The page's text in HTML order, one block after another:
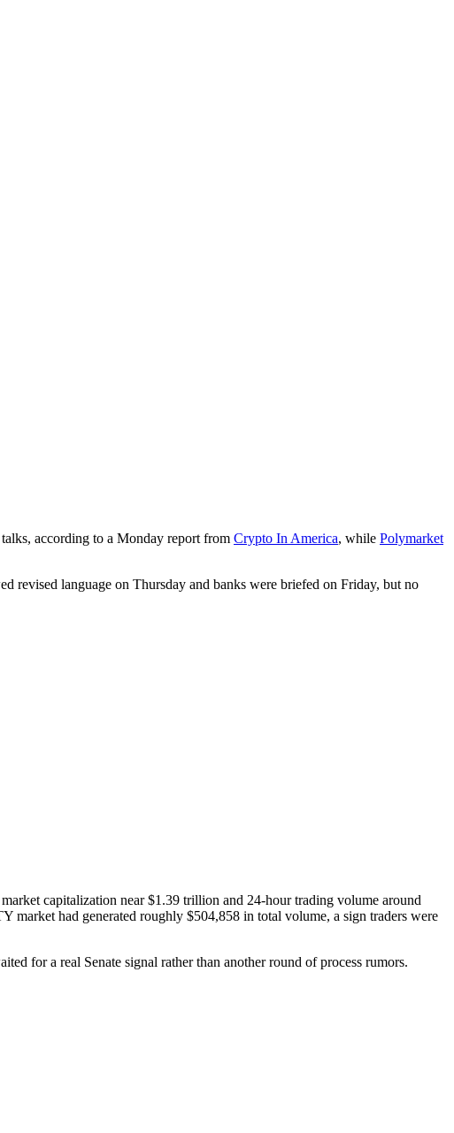
according to a Monday report from Crypto In America, while Polymarket
revised language on Thursday and banks were briefed on Friday, but no
capitalization near $1.39 trillion and 24-hour trading volume around
had generated roughly $504,858 in total volume, a sign traders were
for a real Senate signal rather than another round of process rumors.